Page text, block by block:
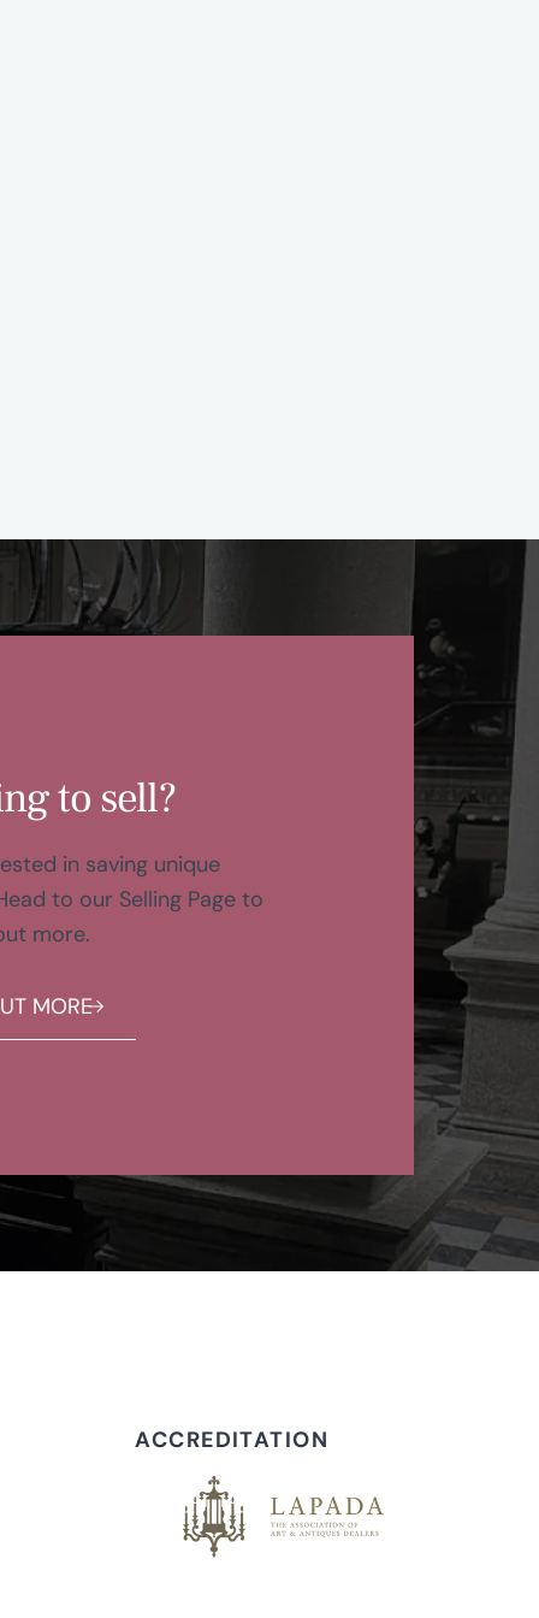
to sell?
in saving unique
to our Selling Page to
more.
MORE
ACCREDITATION